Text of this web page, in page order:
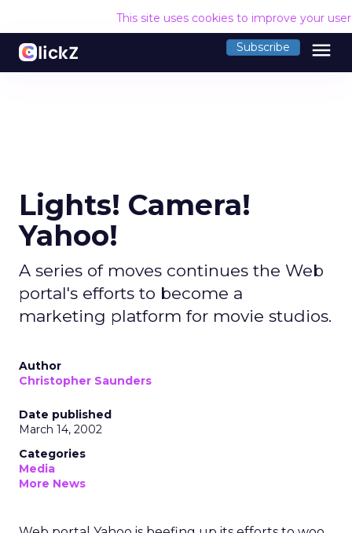
This site uses cookies to improve your
Subscribe menu
Lights! Camera!
Yahoo!
A series of moves continues the Web
portal's efforts to become a
marketing platform for movie studios.
Author
Christopher Saunders
Date published
March 14, 2002
Categories
Media
More News